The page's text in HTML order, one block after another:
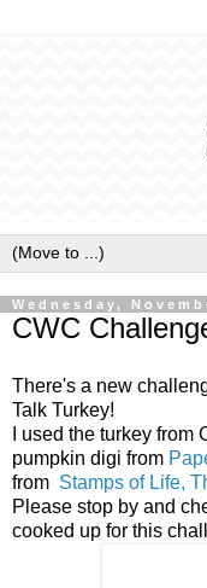
Wednesday,
CWC
There's a new
Talk Turkey!
I used the turkey
pumpkin digi from
from Stamps of Life,
Please stop by and
cooked up for this